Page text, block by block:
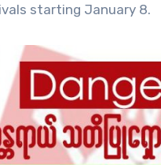
starting January 8.